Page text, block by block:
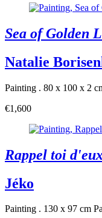
Sea of Golden
Natalie
Painting . 80 x 100 x 2
€1,600
Rappel toi
Jéko
Painting . 130 x 97 cm